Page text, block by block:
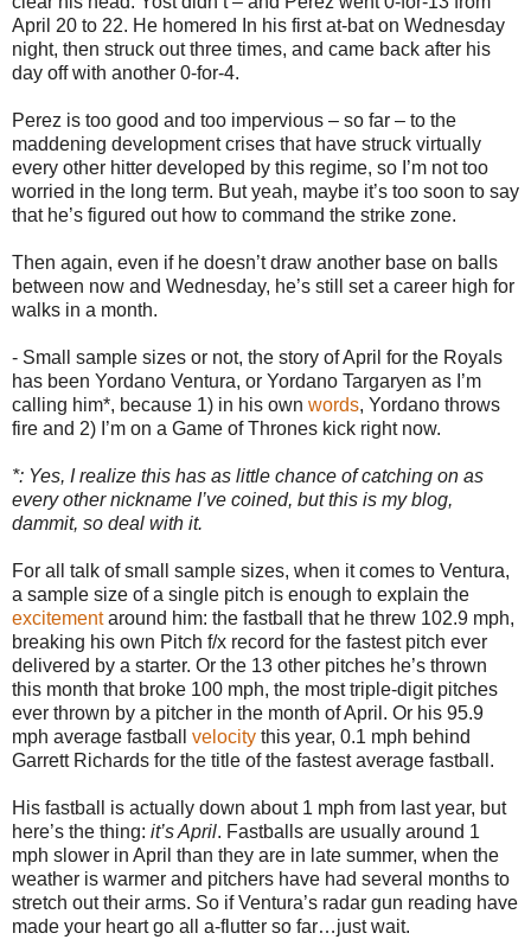
April 20 to 22. He homered In his first at-bat on Wednesday
night, then struck out three times, and came back after his
day off with another 0-for-4.
Perez is too good and too impervious – so far – to the
maddening development crises that have struck virtually
every other hitter developed by this regime, so I’m not too
worried in the long term. But yeah, maybe it’s too soon to say
that he’s figured out how to command the strike zone.
Then again, even if he doesn’t draw another base on balls
between now and Wednesday, he’s still set a career high for
walks in a month.
- Small sample sizes or not, the story of April for the Royals
has been Yordano Ventura, or Yordano Targaryen as I’m
calling him*, because 1) in his own words, Yordano throws
fire and 2) I’m on a Game of Thrones kick right now.
*: Yes, I realize this has as little chance of catching on as
every other nickname I’ve coined, but this is my blog,
dammit, so deal with it.
For all talk of small sample sizes, when it comes to Ventura,
a sample size of a single pitch is enough to explain the
excitementaround him: the fastball that he threw 102.9 mph,
breaking his own Pitch f/x record for the fastest pitch ever
delivered by a starter. Or the 13 other pitches he’s thrown
this month that broke 100 mph, the most triple-digit pitches
ever thrown by a pitcher in the month of April. Or his 95.9
mph average fastball velocity this year, 0.1 mph behind
Garrett Richards for the title of the fastest average fastball.
His fastball is actually down about 1 mph from last year, but
here’s the thing: it’s April. Fastballs are usually around 1
mph slower in April than they are in late summer, when the
weather is warmer and pitchers have had several months to
stretch out their arms. So if Ventura’s radar gun reading have
made your heart go all a-flutter so far…just wait.